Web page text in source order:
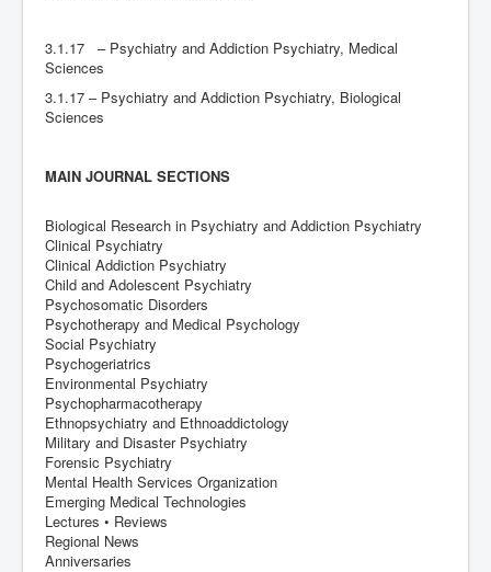
3.1.17 – Psychiatry and Addiction Psychiatry, Medical
Sciences
3.1.17 – Psychiatry and Addiction Psychiatry, Biological
Sciences
MAIN JOURNAL SECTIONS
Biological Research in Psychiatry and Addiction Psychiatry
Clinical Psychiatry
Clinical Addiction Psychiatry
Child and Adolescent Psychiatry
Psychosomatic Disorders
Psychotherapy and Medical Psychology
Social Psychiatry
Psychogeriatrics
Environmental Psychiatry
Psychopharmacotherapy
Ethnopsychiatry and Ethnoaddictology
Military and Disaster Psychiatry
Forensic Psychiatry
Mental Health Services Organization
Emerging Medical Technologies
Lectures • Reviews
Regional News
Anniversaries